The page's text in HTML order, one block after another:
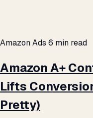
Amazon Ads 6 min read
Amazon A+
Lifts
Pretty)